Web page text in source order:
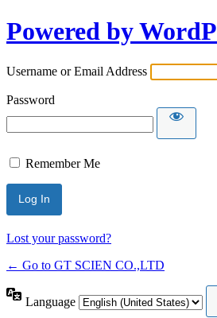
Powered by
Username or Email Address
Password
Remember Me
Lost your password?
← Go to GT SCIEN CO.,LTD
Language